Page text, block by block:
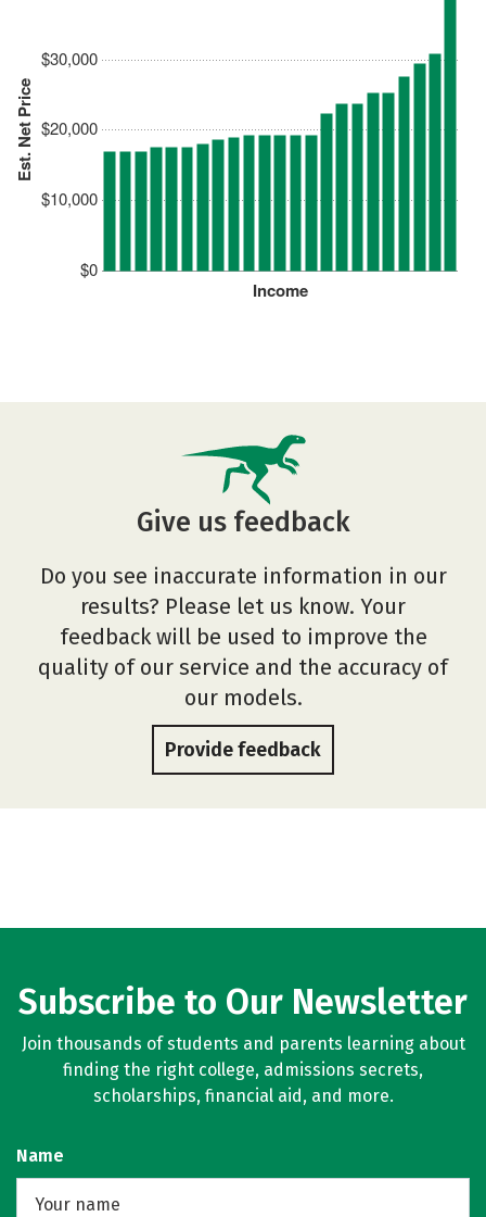
Est. Net Price
$0
$10,000
$20,000
$30,000
Income
Give us feedback
Do you see inaccurate information in our
results? Please let us know. Your
feedback will be used to improve the
quality of our service and the accuracy of
our models.
Provide feedback
Subscribe to Our Newsletter
Join thousands of students and parents learning about
finding the right college, admissions secrets,
scholarships, financial aid, and more.
Name